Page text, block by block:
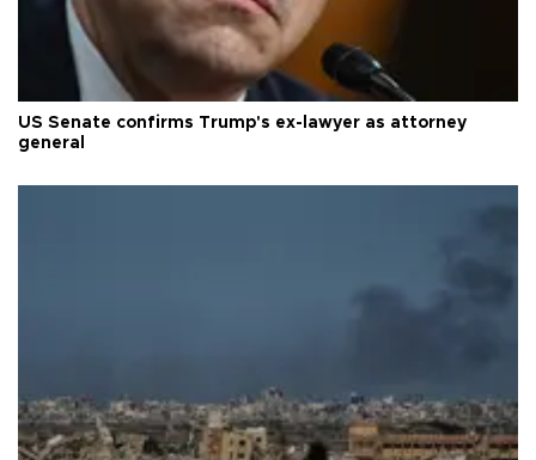
US Senate confirms Trump's ex-lawyer as attorney
general